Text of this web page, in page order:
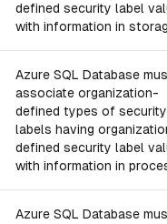
defined security label
with information in
Azure SQL Database
associate organization-
defined types of security
labels having
defined security label
with information in
Azure SQL Database